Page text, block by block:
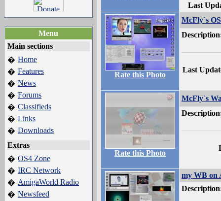
Menu
Main sections
� Home
� Features
� News
� Forums
� Classifieds
� Links
� Downloads
Extras
� OS4 Zone
� IRC Network
� AmigaWorld Radio
� Newsfeed
Last
Rate this Photo
McFly`s
Last
Rate this Photo
McFly`s
my WB on